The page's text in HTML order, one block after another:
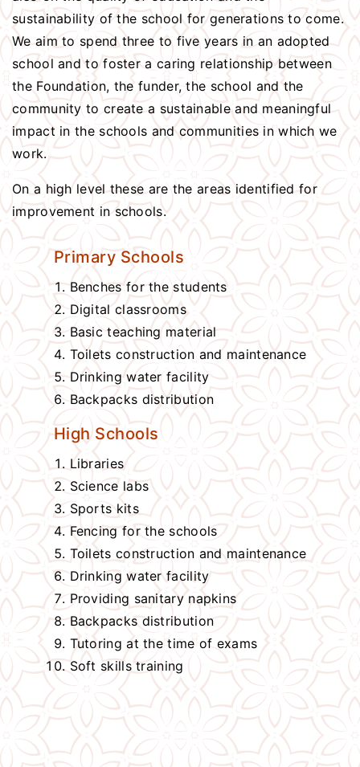
sustainability of the school for generations to come.
We aim to spend three to five years in an adopted
school and to foster a caring relationship between
the Foundation, the funder, the school and the
community to create a sustainable and meaningful
impact in the schools and communities in which we
work.
On a high level these are the areas identified for
improvement in schools.
Primary Schools
Benches for the students
Digital classrooms
Basic teaching material
Toilets construction and maintenance
Drinking water facility
Backpacks distribution
High Schools
Libraries
Science labs
Sports kits
Fencing for the schools
Toilets construction and maintenance
Drinking water facility
Providing sanitary napkins
Backpacks distribution
Tutoring at the time of exams
Soft skills training